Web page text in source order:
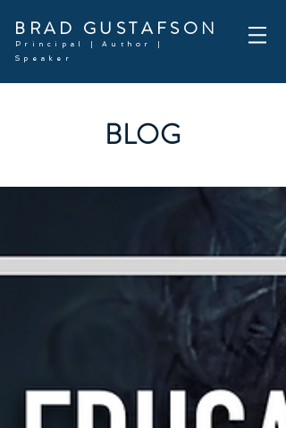
BRAD GUSTAFSON
Principal | Author |
Speaker
BLOG